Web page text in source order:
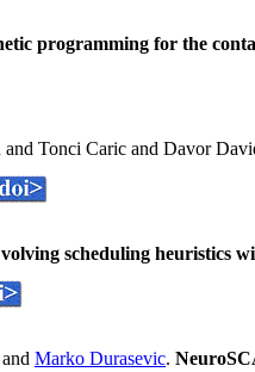
programming for the
Tonci Caric and Davor
scheduling heuristics
and Marko Durasevic.